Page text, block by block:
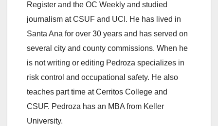
Register and the OC Weekly and studied
journalism at CSUF and UCI. He has lived in
Santa Ana for over 30 years and has served on
several city and county commissions. When he
is not writing or editing Pedroza specializes in
risk control and occupational safety. He also
teaches part time at Cerritos College and
CSUF. Pedroza has an MBA from Keller
University.